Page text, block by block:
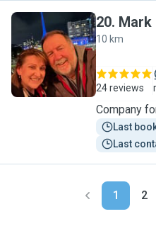
M
20. Mark
10 km
24 reviews
Company
Last
Last
1 2